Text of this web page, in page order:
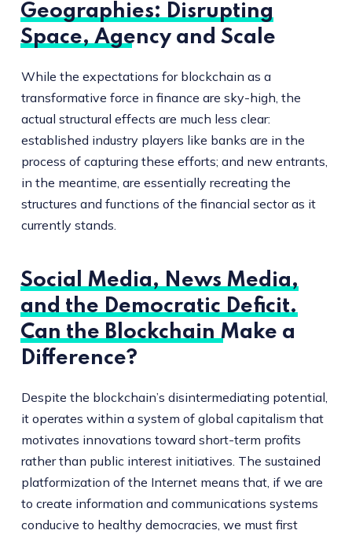
Geographies: Disrupting
Space, Agency and Scale
While the expectations for blockchain as a
transformative force in finance are sky-high, the
actual structural effects are much less clear:
established industry players like banks are in the
process of capturing these efforts; and new entrants,
in the meantime, are essentially recreating the
structures and functions of the financial sector as it
currently stands.
Social Media, News Media,
and the Democratic Deficit.
Can the Blockchain Make a
Difference?
Despite the blockchain’s disintermediating potential,
it operates within a system of global capitalism that
motivates innovations toward short-term profits
rather than public interest initiatives. The sustained
platformization of the Internet means that, if we are
to create information and communications systems
conducive to healthy democracies, we must first